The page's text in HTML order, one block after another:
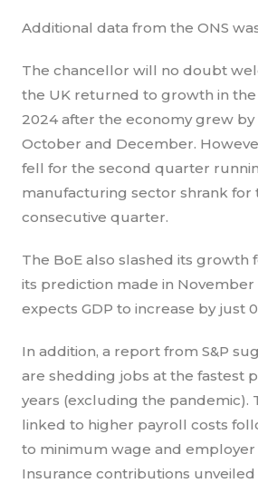
Additional data from the ONS
The chancellor will no doubt
the UK returned to growth in
2024 after the economy grew by
October and December.
fell for the second quarter
manufacturing sector shrank for
consecutive quarter.
The BoE also slashed its growth
its prediction made in November
expects GDP to increase by just
In addition, a report from S&P
are shedding jobs at the fastest
years (excluding the pandemic).
linked to higher payroll costs
to minimum wage and employer
Insurance contributions